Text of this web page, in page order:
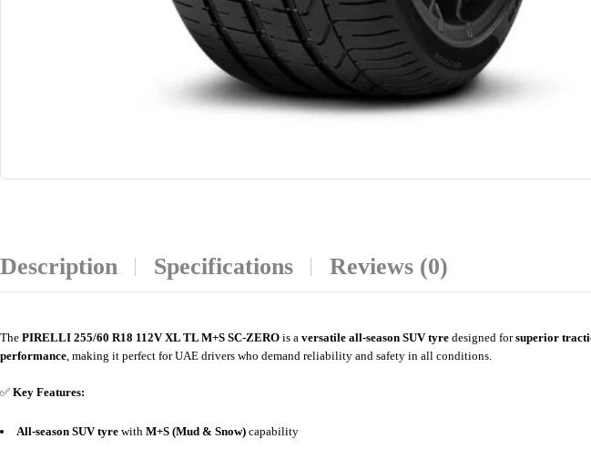
Description Specifications Reviews (0)
The PIRELLI 255/60 R18 112V XL TL M+S SC-ZERO is a versatile all-season SUV tyre designed forsuperior
performance, making it perfect for UAE drivers who demand reliability and safety in all conditions.
✅ Key Features:
All-season SUV tyre with M+S (Mud & Snow) capability